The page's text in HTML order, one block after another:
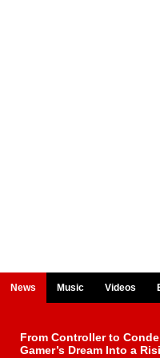
News Music Videos
From Controller to
Gamer’s Dream Into a